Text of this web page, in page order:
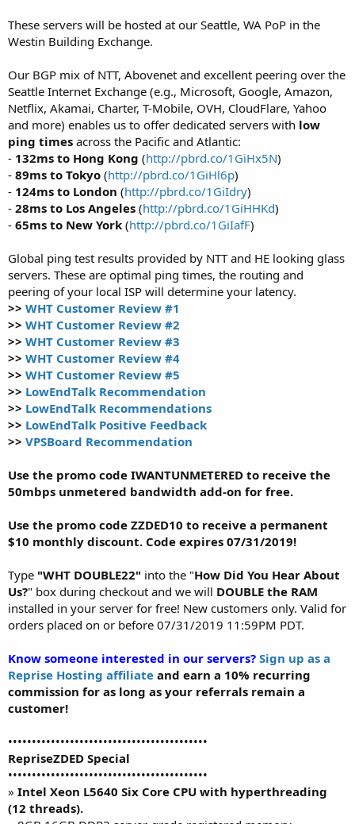
These servers will be hosted at our Seattle, WA PoP in the
Westin Building Exchange.
Our BGP mix of NTT, Abovenet and excellent peering over the
Seattle Internet Exchange (e.g., Microsoft, Google, Amazon,
Netflix, Akamai, Charter, T-Mobile, OVH, CloudFlare, Yahoo
and more) enables us to offer dedicated servers with low
ping times across the Pacific and Atlantic:
- 132ms to Hong Kong (http://pbrd.co/1GiHx5N)
- 89ms to Tokyo (http://pbrd.co/1GiHl6p)
- 124ms to London (http://pbrd.co/1GiIdry)
- 28ms to Los Angeles (http://pbrd.co/1GiHHKd)
- 65ms to New York (http://pbrd.co/1GiIafF)
Global ping test results provided by NTT and HE looking glass
servers. These are optimal ping times, the routing and
peering of your local ISP will determine your latency.
>> WHT Customer Review #1
>> WHT Customer Review #2
>> WHT Customer Review #3
>> WHT Customer Review #4
>> WHT Customer Review #5
>> LowEndTalk Recommendation
>> LowEndTalk Recommendations
>> LowEndTalk Positive Feedback
>> VPSBoard Recommendation
Use the promo code IWANTUNMETERED to receive the
50mbps unmetered bandwidth add-on for free.
Use the promo code ZZDED10 to receive a permanent
$10 monthly discount. Code expires 07/31/2019!
Type "WHT DOUBLE22" into the "How Did You Hear About
Us?" box during checkout and we will DOUBLE the RAM
installed in your server for free! New customers only. Valid for
orders placed on or before 07/31/2019 11:59PM PDT.
Know someone interested in our servers? Sign up as a
Reprise Hosting affiliate and earn a 10% recurring
commission for as long as your referrals remain a
customer!
••••••••••••••••••••••••••••••••••••••••••
RepriseZDED Special
••••••••••••••••••••••••••••••••••••••••••
» Intel Xeon L5640 Six Core CPU with hyperthreading
(12 threads).